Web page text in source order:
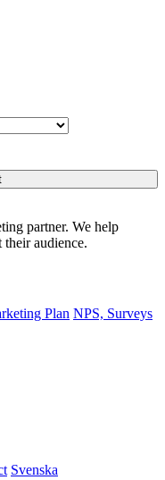
partner. We help
their audience.
Plan NPS, Surveys
Svenska